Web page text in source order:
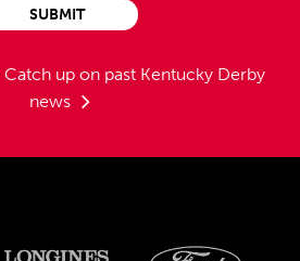
Catch up on past Kentucky Derby
news
SUBMIT